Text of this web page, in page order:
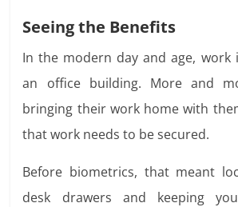
Seeing the Benefits
In the modern day and age, work
an office building. More and
bringing their work home with
that work needs to be secured.
Before biometrics, that meant
desk drawers and keeping